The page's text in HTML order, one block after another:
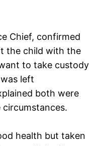
Chief, confirmed
the child with the
to take custody
left
both were
health but taken